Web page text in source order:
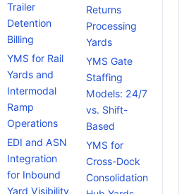
Trailer
Detention
Billing
YMS for Rail
Yards and
Intermodal
Ramp
Operations
EDI and ASN
Integration
for Inbound
Yard Visibility
Returns
Processing
Yards
YMS Gate
Staffing
Models: 24/7
vs. Shift-
Based
YMS for
Cross-Dock
Consolidation